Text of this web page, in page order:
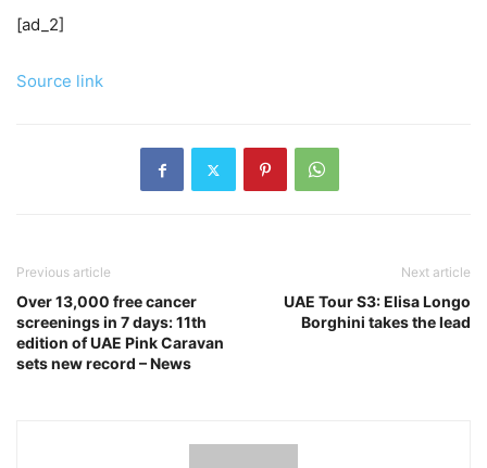
[ad_2]
Source link
Previous article
Over 13,000 free cancer
screenings in 7 days: 11th
edition of UAE Pink Caravan
sets new record – News
Next article
UAE Tour S3: Elisa Longo
Borghini takes the lead